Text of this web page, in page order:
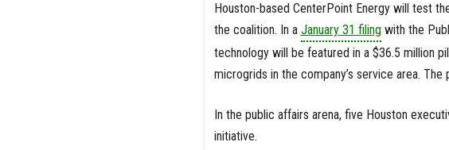
Houston-based CenterPoint Energy will test
the coalition. In a January 31 filingwith the
technology will be featured in a $36.5 million
microgrids in the company’s service area.
In the public affairs arena, five Houston
initiative.